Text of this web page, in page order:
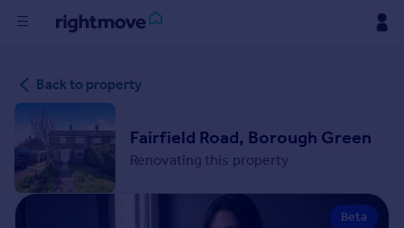
House
Prices
Back to property
Fairfield Road, Borough Green
Renovating this property
Beta